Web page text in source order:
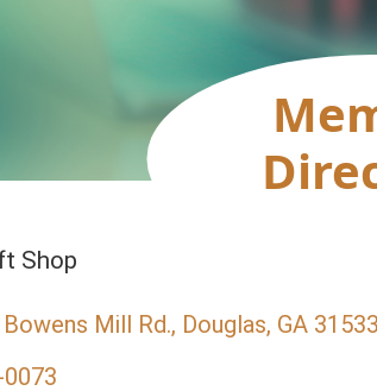
Shop
Mill Rd. Douglas GA 31533